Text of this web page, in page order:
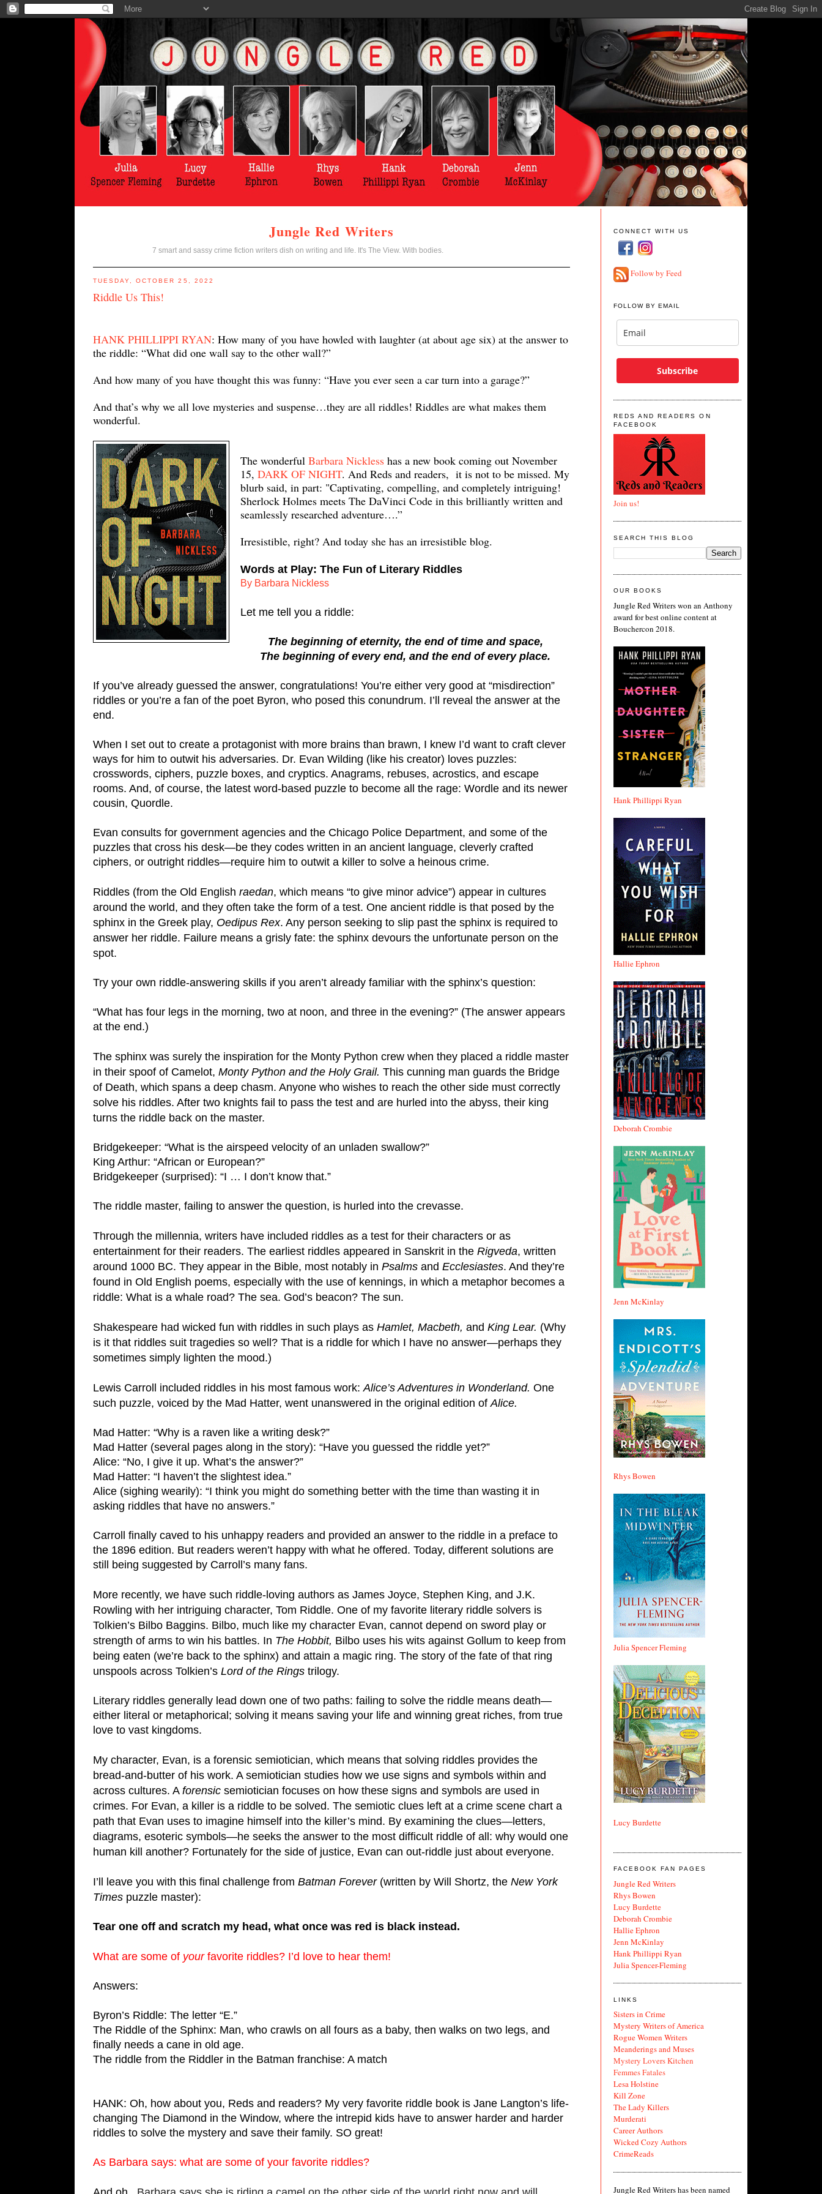
Jungle Red Writers
7 smart and sassy crime fiction writers dish on writing and life. It's The View. With bodies.
TUESDAY, OCTOBER 25, 2022
Riddle Us This!
HANK PHILLIPPI RYAN: How many of you have howled with laughter (at about age six) at the answer to
the riddle: “What did one wall say to the other wall?”
And how many of you have thought this was funny: “Have you ever seen a car turn into a garage?”
And that’s why we all love mysteries and suspense…they are all riddles! Riddles are what makes them
wonderful.
The wonderful Barbara Nickless has a new book coming out November
15, DARK OF NIGHT. And Reds and readers, it is not to be missed. My
blurb said, in part: "Captivating, compelling, and completely intriguing!
Sherlock Holmes meets The DaVinci Code in this brilliantly written and
seamlessly researched adventure….”
Irresistible, right? And today she has an irresistible blog.
Words at Play: The Fun of Literary Riddles
By Barbara Nickless
Let me tell you a riddle:
The beginning of eternity, the end of time and space,
The beginning of every end, and the end of every place.
If you’ve already guessed the answer, congratulations! You’re either very good at “misdirection”
riddles or you’re a fan of the poet Byron, who posed this conundrum. I’ll reveal the answer at the
end.
When I set out to create a protagonist with more brains than brawn, I knew I’d want to craft clever
ways for him to outwit his adversaries. Dr. Evan Wilding (like his creator) loves puzzles:
crosswords, ciphers, puzzle boxes, and cryptics. Anagrams, rebuses, acrostics, and escape
rooms. And, of course, the latest word-based puzzle to become all the rage: Wordle and its newer
cousin, Quordle.
Evan consults for government agencies and the Chicago Police Department, and some of the
puzzles that cross his desk—be they codes written in an ancient language, cleverly crafted
ciphers, or outright riddles—require him to outwit a killer to solve a heinous crime.
Riddles (from the Old English raedan, which means “to give minor advice”) appear in cultures
around the world, and they often take the form of a test. One ancient riddle is that posed by the
sphinx in the Greek play, Oedipus Rex. Any person seeking to slip past the sphinx is required to
answer her riddle. Failure means a grisly fate: the sphinx devours the unfortunate person on the
spot.
Try your own riddle-answering skills if you aren’t already familiar with the sphinx’s question:
“What has four legs in the morning, two at noon, and three in the evening?” (The answer appears
at the end.)
The sphinx was surely the inspiration for the Monty Python crew when they placed a riddle master
in their spoof of Camelot, Monty Python and the Holy Grail. This cunning man guards the Bridge
of Death, which spans a deep chasm. Anyone who wishes to reach the other side must correctly
solve his riddles. After two knights fail to pass the test and are hurled into the abyss, their king
turns the riddle back on the master.
Bridgekeeper: “What is the airspeed velocity of an unladen swallow?”
King Arthur: “African or European?”
Bridgekeeper (surprised): “I … I don’t know that.”
The riddle master, failing to answer the question, is hurled into the crevasse.
Through the millennia, writers have included riddles as a test for their characters or as
entertainment for their readers. The earliest riddles appeared in Sanskrit in the Rigveda, written
around 1000 BC. They appear in the Bible, most notably in Psalms and Ecclesiastes. And they’re
found in Old English poems, especially with the use of kennings, in which a metaphor becomes a
riddle: What is a whale road? The sea. God’s beacon? The sun.
Shakespeare had wicked fun with riddles in such plays as Hamlet, Macbeth, and King Lear. (Why
is it that riddles suit tragedies so well? That is a riddle for which I have no answer—perhaps they
sometimes simply lighten the mood.)
Lewis Carroll included riddles in his most famous work: Alice’s Adventures in Wonderland. One
such puzzle, voiced by the Mad Hatter, went unanswered in the original edition of Alice.
Mad Hatter: “Why is a raven like a writing desk?”
Mad Hatter (several pages along in the story): “Have you guessed the riddle yet?”
Alice: “No, I give it up. What’s the answer?”
Mad Hatter: “I haven’t the slightest idea.”
Alice (sighing wearily): “I think you might do something better with the time than wasting it in
asking riddles that have no answers.”
Carroll finally caved to his unhappy readers and provided an answer to the riddle in a preface to
the 1896 edition. But readers weren’t happy with what he offered. Today, different solutions are
still being suggested by Carroll’s many fans.
More recently, we have such riddle-loving authors as James Joyce, Stephen King, and J.K.
Rowling with her intriguing character, Tom Riddle. One of my favorite literary riddle solvers is
Tolkien’s Bilbo Baggins. Bilbo, much like my character Evan, cannot depend on sword play or
strength of arms to win his battles. In The Hobbit, Bilbo uses his wits against Gollum to keep from
being eaten (we’re back to the sphinx) and attain a magic ring. The story of the fate of that ring
unspools across Tolkien’s Lord of the Rings trilogy.
Literary riddles generally lead down one of two paths: failing to solve the riddle means death—
either literal or metaphorical; solving it means saving your life and winning great riches, from true
love to vast kingdoms.
My character, Evan, is a forensic semiotician, which means that solving riddles provides the
bread-and-butter of his work. A semiotician studies how we use signs and symbols within and
across cultures. A forensic semiotician focuses on how these signs and symbols are used in
crimes. For Evan, a killer is a riddle to be solved. The semiotic clues left at a crime scene chart a
path that Evan uses to imagine himself into the killer’s mind. By examining the clues—letters,
diagrams, esoteric symbols—he seeks the answer to the most difficult riddle of all: why would one
human kill another? Fortunately for the side of justice, Evan can out-riddle just about everyone.
I’ll leave you with this final challenge from Batman Forever (written by Will Shortz, the New York
Times puzzle master):
Tear one off and scratch my head, what once was red is black instead.
What are some of your favorite riddles? I’d love to hear them!
Answers:
Byron’s Riddle: The letter “E.”
The Riddle of the Sphinx: Man, who crawls on all fours as a baby, then walks on two legs, and
finally needs a cane in old age.
The riddle from the Riddler in the Batman franchise: A match
HANK: Oh, how about you, Reds and readers? My very favorite riddle book is Jane Langton’s life-
changing The Diamond in the Window, where the intrepid kids have to answer harder and harder
riddles to solve the mystery and save their family. SO great!
As Barbara says: what are some of your favorite riddles?
CONNECT WITH US
Follow by Feed
FOLLOW BY EMAIL
Subscribe
REDS AND READERS ON
FACEBOOK
Join us!
SEARCH THIS BLOG
OUR BOOKS
Jungle Red Writers won an Anthony
award for best online content at
Bouchercon 2018.
Hank Phillippi Ryan
Hallie Ephron
Deborah Crombie
Jenn McKinlay
Rhys Bowen
Julia Spencer Fleming
Lucy Burdette
FACEBOOK FAN PAGES
Jungle Red Writers
Rhys Bowen
Lucy Burdette
Deborah Crombie
Hallie Ephron
Jenn McKinlay
Hank Phillippi Ryan
Julia Spencer-Fleming
LINKS
Sisters in Crime
Mystery Writers of America
Rogue Women Writers
Meanderings and Muses
Mystery Lovers Kitchen
Femmes Fatales
Lesa Holstine
Kill Zone
The Lady Killers
Murderati
Career Authors
Wicked Cozy Authors
CrimeReads
Jungle Red Writers has been named